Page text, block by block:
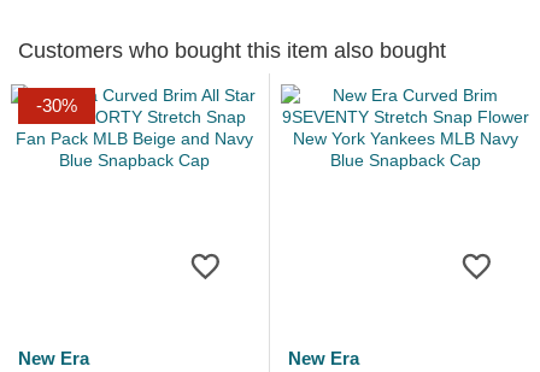
Customers who bought this item also bought
-30%
New Era
New Era